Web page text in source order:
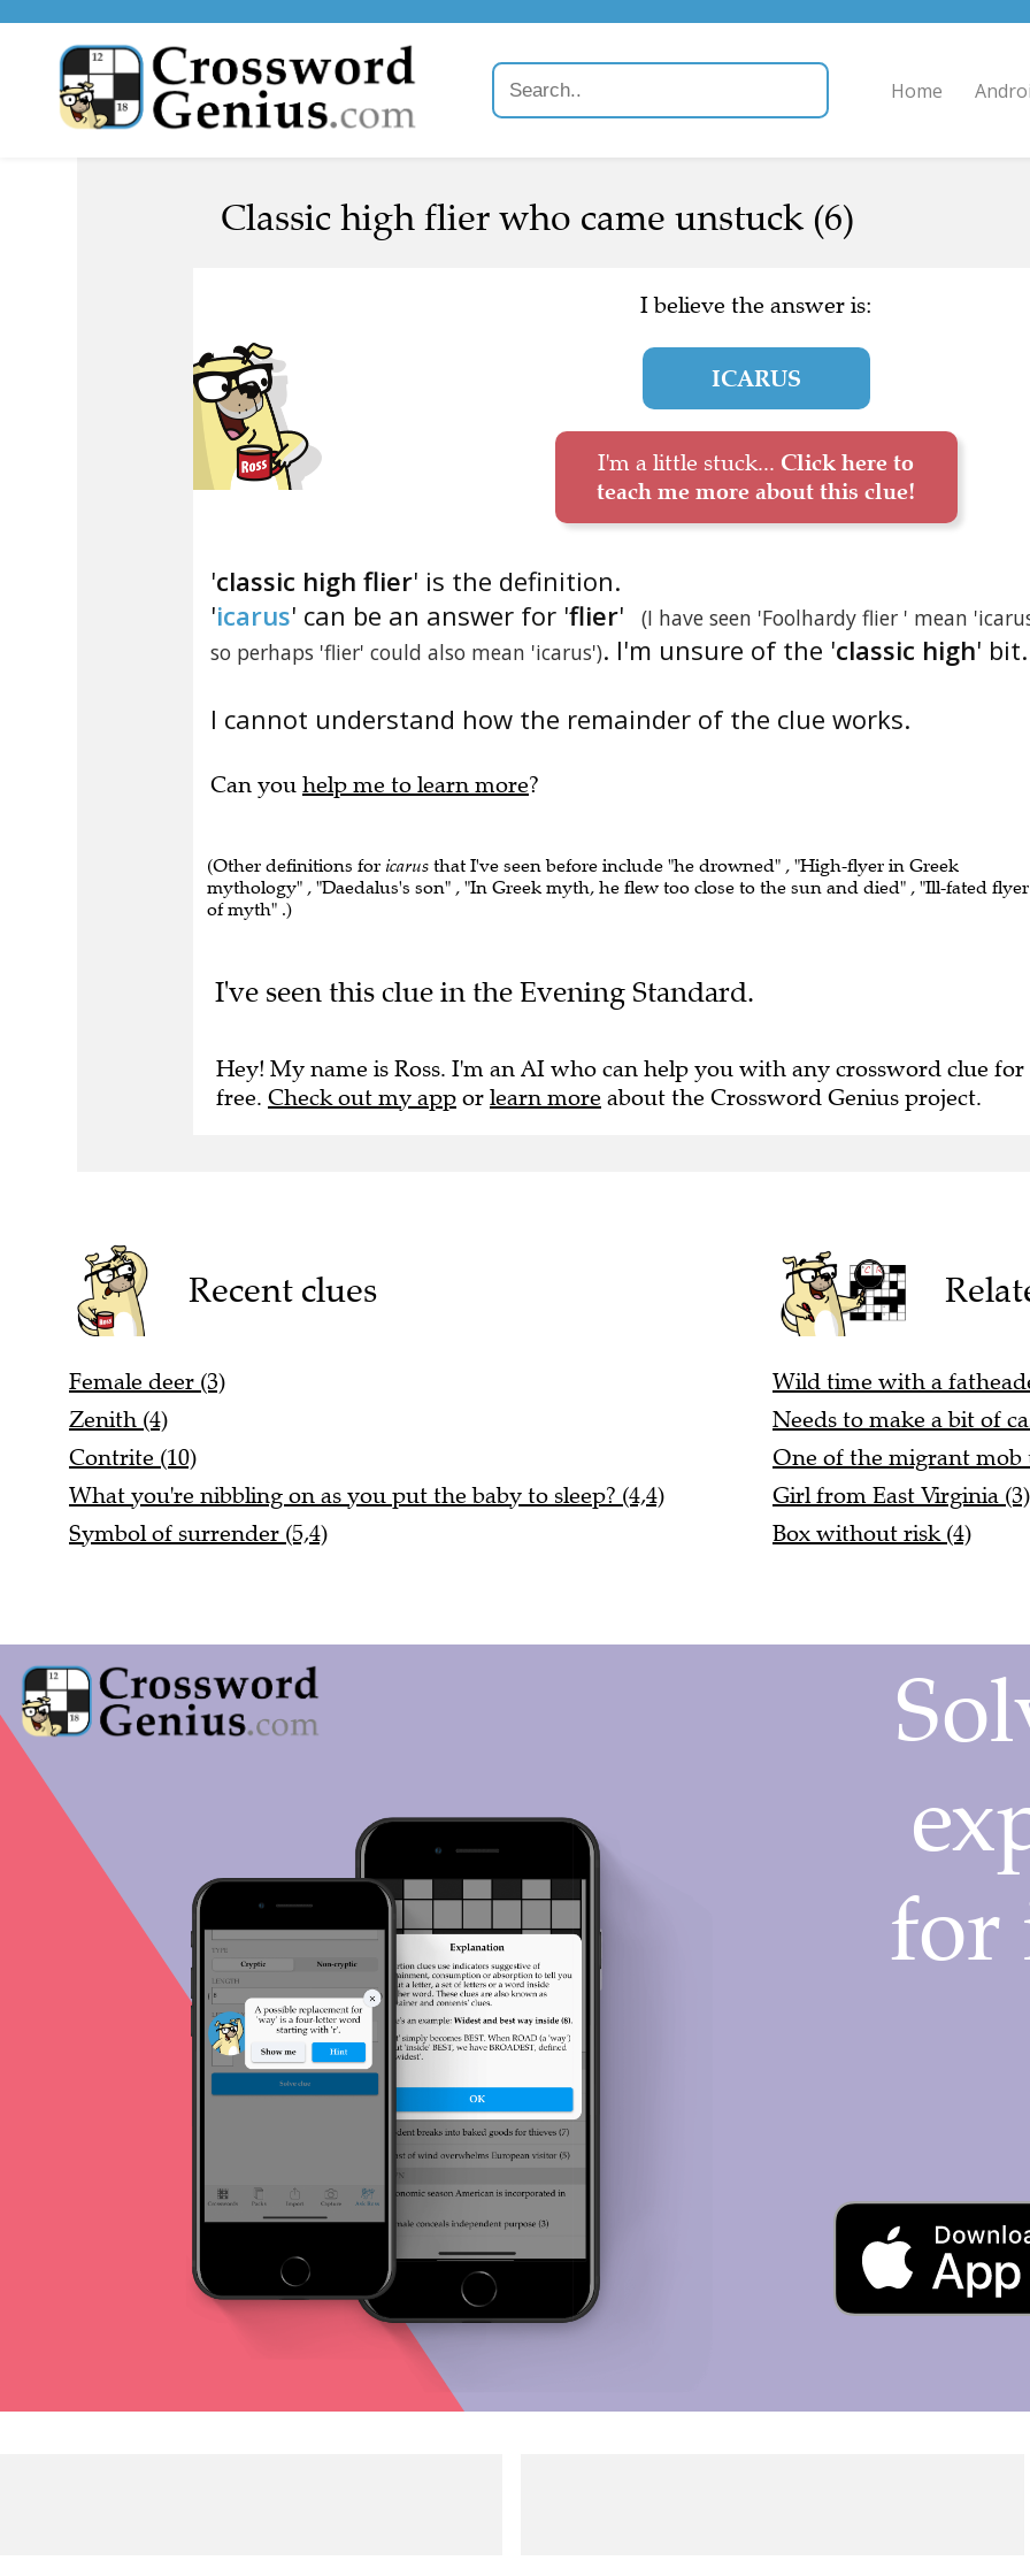
Home
Classic high flier who came unstuck (6)
I believe the answer is:
ICARUS
I'm a little stuck... Click here to
teach me more about this clue!
'classic high flier' is the definition.
'icarus' can be an answer for 'flier'
(I have seen 'Foolhardy flier ' mean
so perhaps 'flier' could also mean 'icarus'). I'm unsure of the 'classic high' bit.
I cannot understand how the remainder of the clue works.
Can you help me to learn more?
(Other definitions for icarus that I've seen before include "he drowned" , "High-flyer in Greek
mythology" , "Daedalus's son" , "In Greek myth, he flew too close to the sun and died" , "Ill-fated flyer
of myth" .)
I've seen this clue in the Evening Standard.
Hey! My name is Ross. I'm an AI who can help you with any crossword clue for
free. Check out my app or learn more about the Crossword Genius project.
Recent clues
Female deer (3)
Zenith (4)
Contrite (10)
What you're nibbling on as you put the baby to sleep? (4,4)
Symbol of surrender (5,4)
Wild time with a
Needs to make a bit of
One of the migrant
Girl from East Virginia (3)
Box without risk (4)